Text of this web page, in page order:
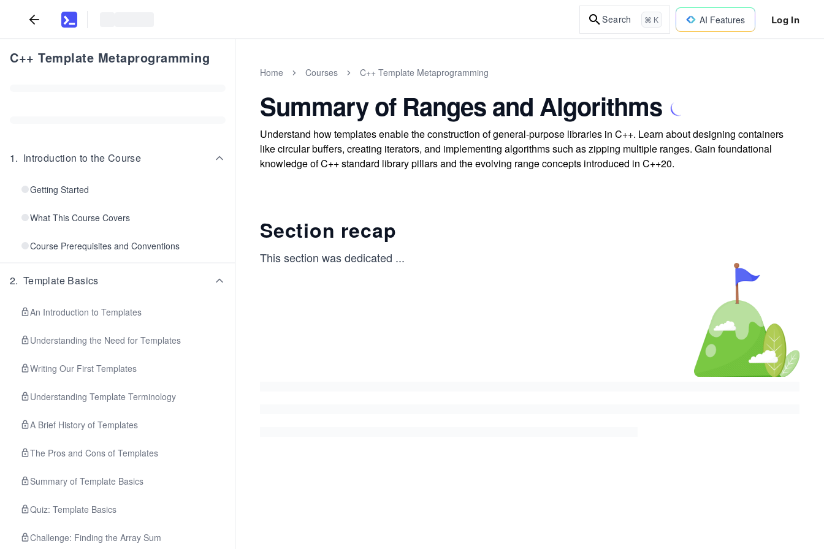
Search ⌘ K AI Features Log In
C++ Template Metaprogramming
1. Introduction to the Course
Getting Started
What This Course Covers
Course Prerequisites and Conventions
2. Template Basics
An Introduction to Templates
Understanding the Need for Templates
Writing Our First Templates
Understanding Template Terminology
A Brief History of Templates
The Pros and Cons of Templates
Summary of Template Basics
Quiz: Template Basics
Challenge: Finding the Array Sum
Home Courses C++ Template Metaprogramming
Summary of Ranges and Algorithms
Understand how templates enable the construction of general-purpose libraries in C++. Learn about designing containers
like circular buffers, creating iterators, and implementing algorithms such as zipping multiple ranges. Gain foundational
knowledge of C++ standard library pillars and the evolving range concepts introduced in C++20.
Section recap
This section was dedicated ...